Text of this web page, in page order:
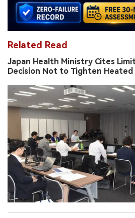
Related Read
Japan Health Ministry Cites
Decision Not to Tighten Heated